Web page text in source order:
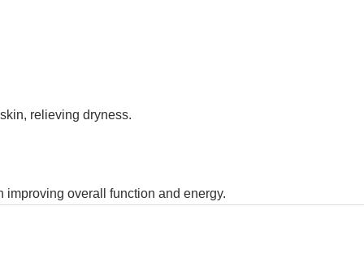
relieving dryness.
improving overall function and energy.